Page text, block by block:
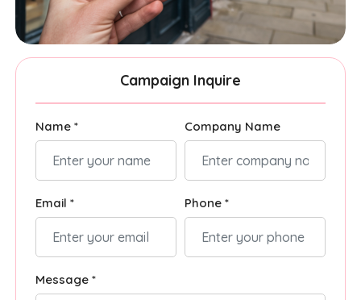
Campaign Inquire
Name * Company Name
Email * Phone *
Message *